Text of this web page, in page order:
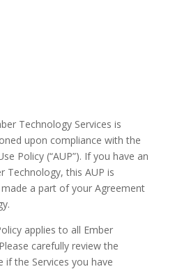
Technology Services is
upon compliance with the
Policy (“AUP”). If you have an
Technology, this AUP is
a part of your Agreement
applies to all Ember
carefully review the
the Services you have